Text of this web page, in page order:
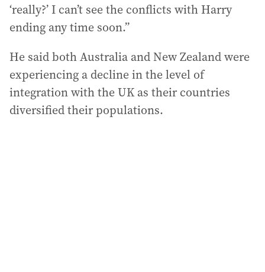
‘really?’ I can’t see the conflicts with Harry
ending any time soon.”
He said both Australia and New Zealand were
experiencing a decline in the level of
integration with the UK as their countries
diversified their populations.